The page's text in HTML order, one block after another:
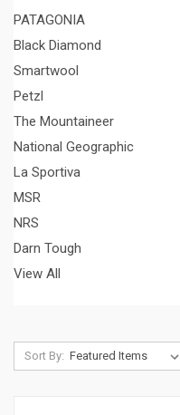
PATAGONIA
Black Diamond
Smartwool
Petzl
The Mountaineer
National Geographic
La Sportiva
MSR
NRS
Darn Tough
View All
Sort By: